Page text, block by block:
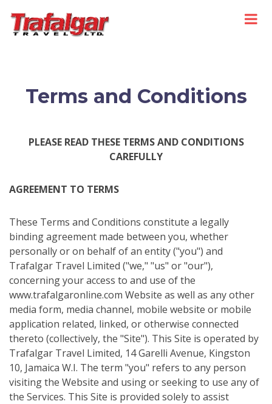
Terms and Conditions
PLEASE READ THESE TERMS AND CONDITIONS
CAREFULLY
AGREEMENT TO TERMS
These Terms and Conditions constitute a legally
binding agreement made between you, whether
personally or on behalf of an entity ("you") and
Trafalgar Travel Limited ("we," "us" or "our"),
concerning your access to and use of the
www.trafalgaronline.com Website as well as any other
media form, media channel, mobile website or mobile
application related, linked, or otherwise connected
thereto (collectively, the "Site"). This Site is operated by
Trafalgar Travel Limited, 14 Garelli Avenue, Kingston
10, Jamaica W.I. The term "you" refers to any person
visiting the Website and using or seeking to use any of
the Services. This Site is provided solely to assist